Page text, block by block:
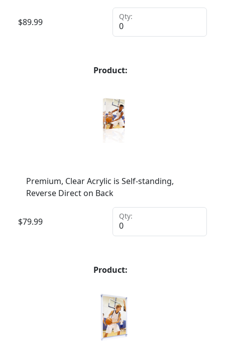
$89.99
Qty:
Product:
Premium, Clear Acrylic is Self-standing,
Reverse Direct on Back
$79.99
Qty:
Product: